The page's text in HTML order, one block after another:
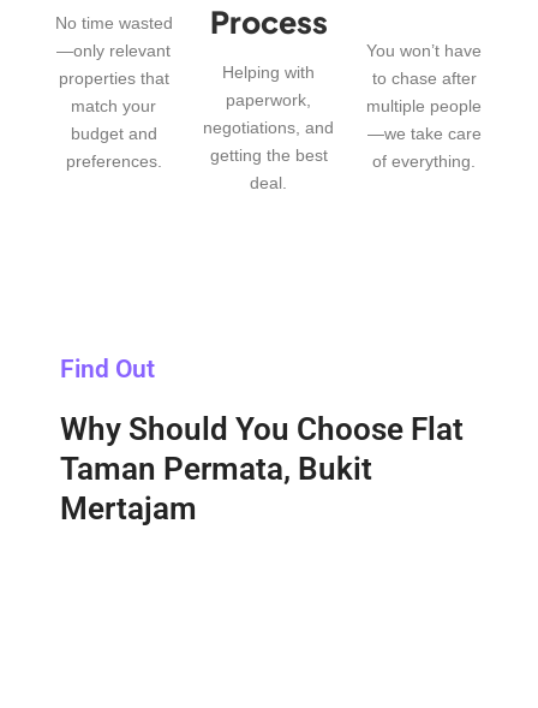
No time wasted
—only relevant
properties that
match your
budget and
preferences.
Process
Helping with
paperwork,
negotiations, and
getting the best
deal.
You won’t have
to chase after
multiple people
—we take care
of everything.
Find Out
Why Should You Choose Flat
Taman Permata, Bukit
Mertajam